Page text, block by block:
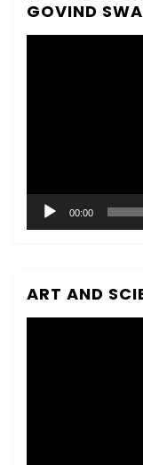
GOVIND
00:00
ART AND